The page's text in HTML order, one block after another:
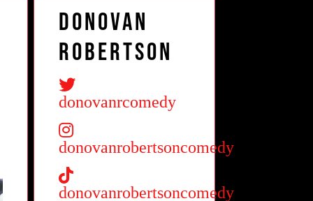
Donovan
Robertson
donovanrcomedy
donovanrobertsoncomedy
donovanrobertsoncomedy